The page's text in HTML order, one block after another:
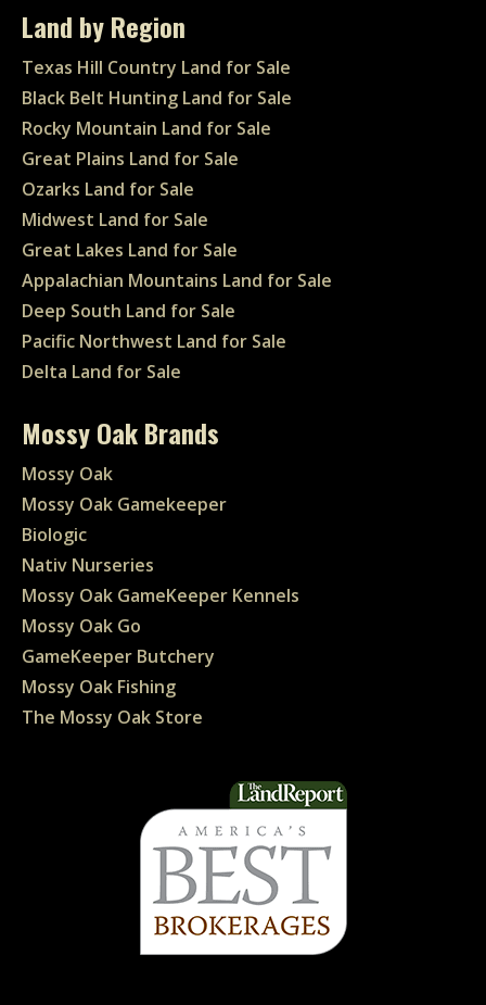
Land by Region
Texas Hill Country Land for Sale
Black Belt Hunting Land for Sale
Rocky Mountain Land for Sale
Great Plains Land for Sale
Ozarks Land for Sale
Midwest Land for Sale
Great Lakes Land for Sale
Appalachian Mountains Land for Sale
Deep South Land for Sale
Pacific Northwest Land for Sale
Delta Land for Sale
Mossy Oak Brands
Mossy Oak
Mossy Oak Gamekeeper
Biologic
Nativ Nurseries
Mossy Oak GameKeeper Kennels
Mossy Oak Go
GameKeeper Butchery
Mossy Oak Fishing
The Mossy Oak Store